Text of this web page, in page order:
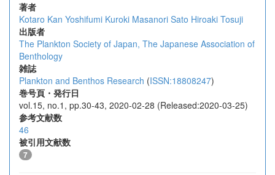
著者
Kotaro Kan Yoshifumi Kuroki Masanori Sato Hiroaki Tosuji
出版者
The Plankton Society of Japan, The Japanese Association of
Benthology
雑誌
Plankton and Benthos Research (ISSN:18808247)
巻号頁・発行日
vol.15, no.1, pp.30-43, 2020-02-28 (Released:2020-03-25)
参考文献数
46
被引用文献数
7